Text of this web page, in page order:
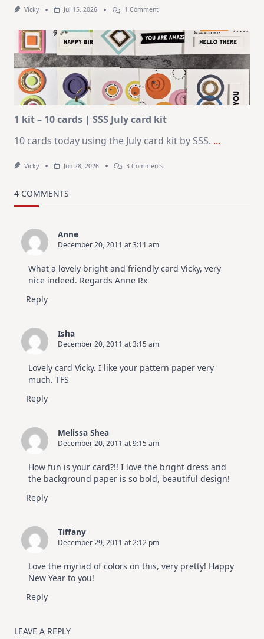
Vicky Jul 15, 2026 1 CommentOn
Journaling
KIT
–
Christmas
In
July
1 kit – 10 cards | SSS July card kit
10 cards today using the July card kit by SSS. ...
Vicky Jun 28, 2026 3 CommentsOn
4 COMMENTS
Anne
December 20, 2011 at 3:11 am
What a lovely bright and friendly card Vicky, very
nice indeed. Regards Anne Rx
Reply
Isha
December 20, 2011 at 3:15 am
Lovely card Vicky. I like your pattern paper very
much. TFS
Reply
Melissa Shea
December 20, 2011 at 9:15 am
How fun is your card?!! I love the bright dress and
the background paper is so bold, beautiful design!
Reply
Tiffany
December 29, 2011 at 2:12 pm
Love the myriad of colors on this, very pretty! Happy
New Year to you!
Reply
LEAVE A REPLY